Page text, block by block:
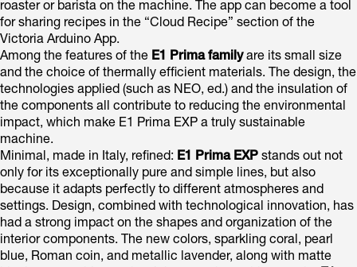
roaster or barista on the machine. The app can become a tool
for sharing recipes in the “Cloud Recipe” section of the
Victoria Arduino App.
Among the features of the E1 Prima familyare its small size
and the choice of thermally efficient materials. The design, the
technologies applied (such as NEO, ed.) and the insulation of
the components all contribute to reducing the environmental
impact, which make E1 Prima EXP a truly sustainable
machine.
Minimal, made in Italy, refined: E1 Prima EXP stands out not
only for its exceptionally pure and simple lines, but also
because it adapts perfectly to different atmospheres and
settings. Design, combined with technological innovation, has
had a strong impact on the shapes and organization of the
interior components. The new colors, sparkling coral, pearl
blue, Roman coin, and metallic lavender, along with matte